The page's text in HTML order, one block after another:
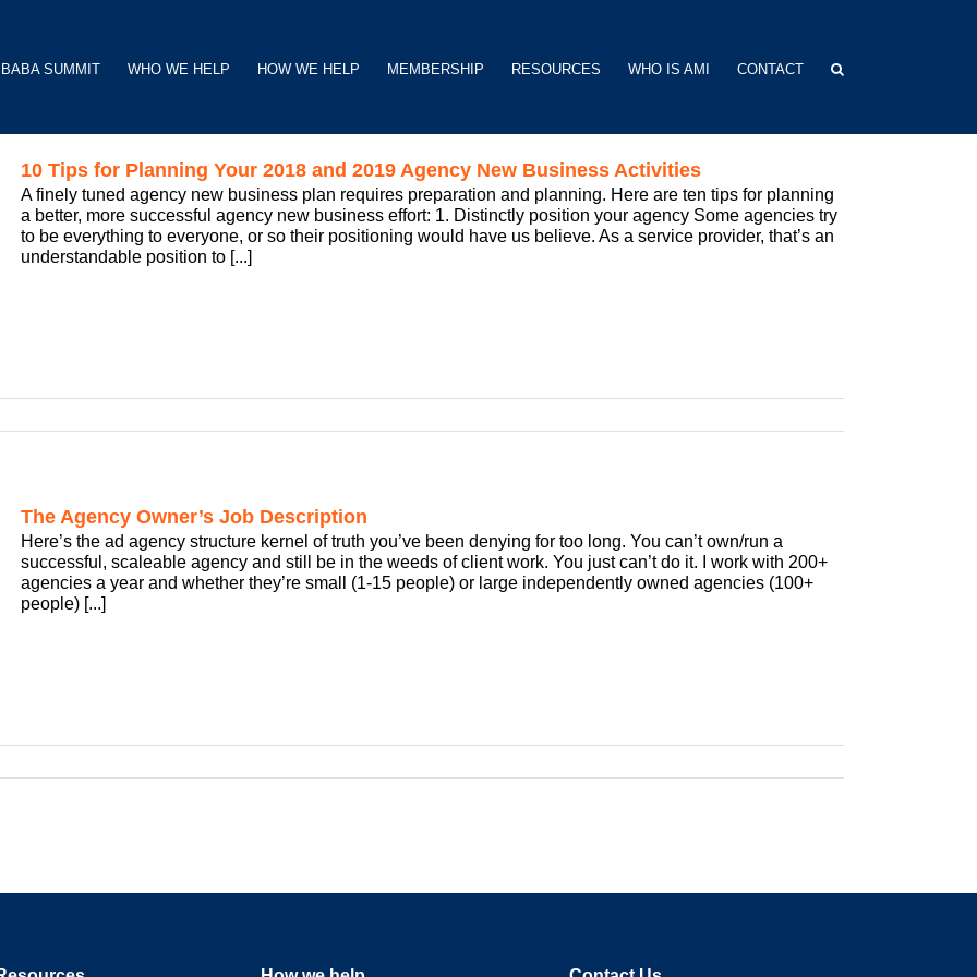
BABA SUMMIT WHO WE HELP HOW WE HELP MEMBERSHIP RESOURCES WHO IS AMI CONTACT
10 Tips for Planning Your 2018 and 2019 Agency New Business Activities
A finely tuned agency new business plan requires preparation and planning. Here are ten tips for planning
a better, more successful agency new business effort: 1. Distinctly position your agency Some agencies try
to be everything to everyone, or so their positioning would have us believe. As a service provider, that’s an
understandable position to [...]
The Agency Owner’s Job Description
Here’s the ad agency structure kernel of truth you’ve been denying for too long. You can’t own/run a
successful, scaleable agency and still be in the weeds of client work. You just can’t do it. I work with 200+
agencies a year and whether they’re small (1-15 people) or large independently owned agencies (100+
people) [...]